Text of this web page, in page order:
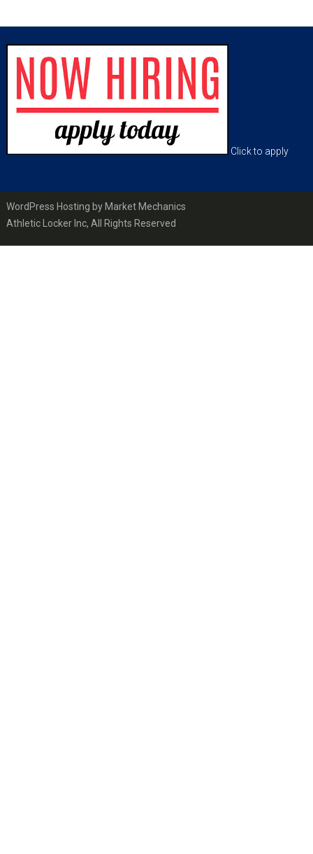
Sidebar
Footer
Click to apply
WordPress Hosting by Market Mechanics
Athletic Locker Inc, All Rights Reserved